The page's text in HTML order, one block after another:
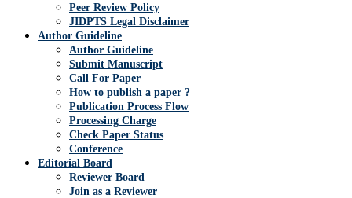
Peer Review Policy
JIDPTS Legal Disclaimer
Author Guideline
Author Guideline
Submit Manuscript
Call For Paper
How to publish a paper ?
Publication Process Flow
Processing Charge
Check Paper Status
Conference
Editorial Board
Reviewer Board
Join as a Reviewer